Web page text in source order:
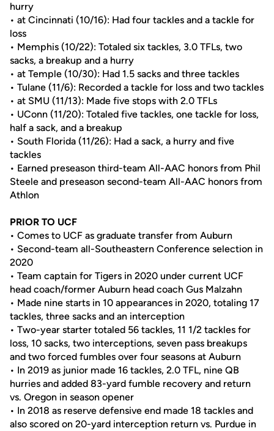
hurry
• at Cincinnati (10/16): Had four tackles and a tackle for
loss
• Memphis (10/22): Totaled six tackles, 3.0 TFLs, two
sacks, a breakup and a hurry
• at Temple (10/30): Had 1.5 sacks and three tackles
• Tulane (11/6): Recorded a tackle for loss and two tackles
• at SMU (11/13): Made five stops with 2.0 TFLs
• UConn (11/20): Totaled five tackles, one tackle for loss,
half a sack, and a breakup
• South Florida (11/26): Had a sack, a hurry and five
tackles
• Earned preseason third-team All-AAC honors from Phil
Steele and preseason second-team All-AAC honors from
Athlon
PRIOR TO UCF
• Comes to UCF as graduate transfer from Auburn
• Second-team all-Southeastern Conference selection in
2020
• Team captain for Tigers in 2020 under current UCF
head coach/former Auburn head coach Gus Malzahn
• Made nine starts in 10 appearances in 2020, totaling 17
tackles, three sacks and an interception
• Two-year starter totaled 56 tackles, 11 1/2 tackles for
loss, 10 sacks, two interceptions, seven pass breakups
and two forced fumbles over four seasons at Auburn
• In 2019 as junior made 16 tackles, 2.0 TFL, nine QB
hurries and added 83-yard fumble recovery and return
vs. Oregon in season opener
• In 2018 as reserve defensive end made 18 tackles and
also scored on 20-yard interception return vs. Purdue in